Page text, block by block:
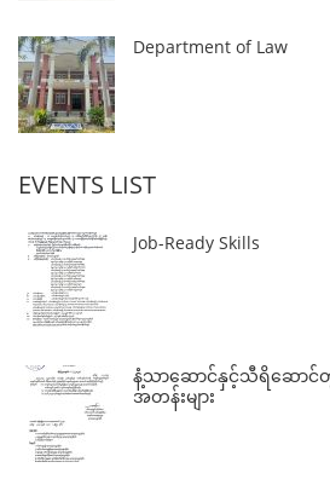
Department of Law
EVENTS LIST
Job-Ready Skills
နံ့သာဆောင်နှင့်သီရိဆော
အတန်းများ